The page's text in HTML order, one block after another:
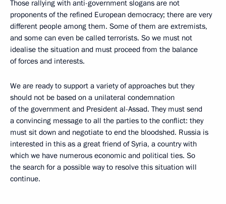
Those rallying with anti-government slogans are not
proponents of the refined European democracy; there are very
different people among them. Some of them are extremists,
and some can even be called terrorists. So we must not
idealise the situation and must proceed from the balance
of forces and interests.
We are ready to support a variety of approaches but they
should not be based on a unilateral condemnation
of the government and President al-Assad. They must send
a convincing message to all the parties to the conflict: they
must sit down and negotiate to end the bloodshed. Russia is
interested in this as a great friend of Syria, a country with
which we have numerous economic and political ties. So
the search for a possible way to resolve this situation will
continue.